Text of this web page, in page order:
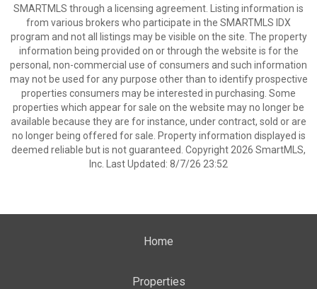
SMARTMLS through a licensing agreement. Listing information is
from various brokers who participate in the SMARTMLS IDX
program and not all listings may be visible on the site. The property
information being provided on or through the website is for the
personal, non-commercial use of consumers and such information
may not be used for any purpose other than to identify prospective
properties consumers may be interested in purchasing. Some
properties which appear for sale on the website may no longer be
available because they are for instance, under contract, sold or are
no longer being offered for sale. Property information displayed is
deemed reliable but is not guaranteed. Copyright 2026 SmartMLS,
Inc. Last Updated: 8/7/26 23:52
Home
Properties